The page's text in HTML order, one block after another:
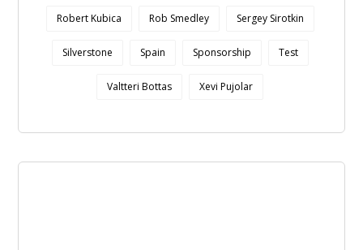
Robert Kubica Rob Smedley Sergey Sirotkin
Silverstone Spain Sponsorship Test
Valtteri Bottas Xevi Pujolar